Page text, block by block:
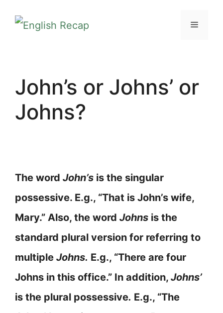
MENU
John’s or Johns’ or
Johns?
The word John’s is the singular
possessive. E.g., “That is John’s wife,
Mary.” Also, the word Johns is the
standard plural version for referring to
multiple Johns. E.g., “There are four
Johns in this office.” In addition, Johns’
is the plural possessive. E.g., “The